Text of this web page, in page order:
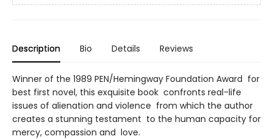
Description Bio Details Reviews
Winner of the 1989 PEN/Hemingway Foundation Award for
best first novel, this exquisite book confronts real-life
issues of alienation and violence from which the author
creates a stunning testament to the human capacity for
mercy, compassion and love.